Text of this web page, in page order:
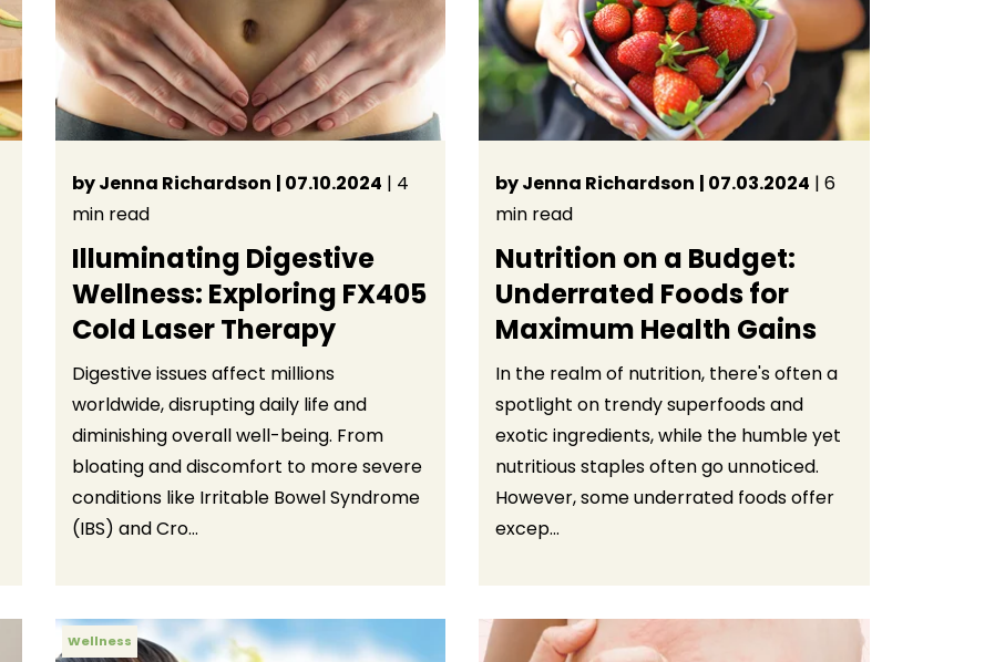
by Jenna Richardson | 07.10.2024 | 4
min read
Illuminating Digestive
Wellness: Exploring FX405
Cold Laser Therapy
Digestive issues affect millions
worldwide, disrupting daily life and
diminishing overall well-being. From
bloating and discomfort to more severe
conditions like Irritable Bowel Syndrome
(IBS) and Cro...
by Jenna Richardson | 07.03.2024 | 6
min read
Nutrition on a Budget:
Underrated Foods for
Maximum Health Gains
In the realm of nutrition, there's often a
spotlight on trendy superfoods and
exotic ingredients, while the humble yet
nutritious staples often go unnoticed.
However, some underrated foods offer
excep...
Wellness